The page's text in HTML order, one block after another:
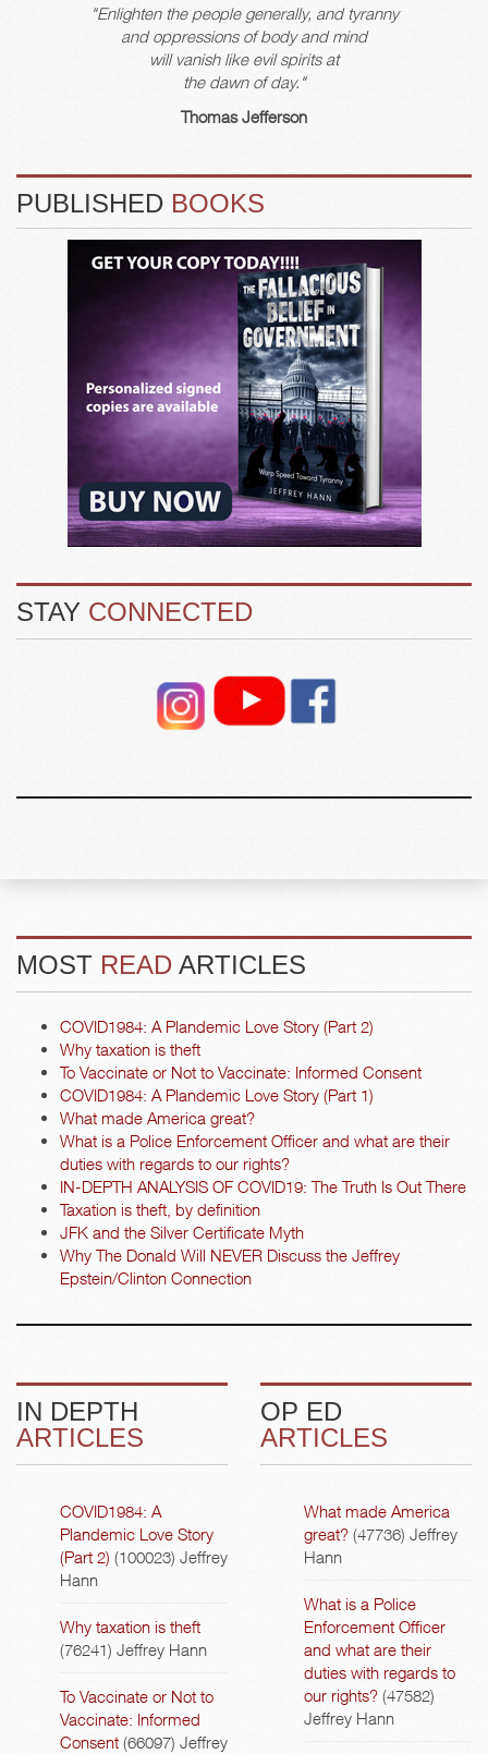
"Enlighten the people generally, and tyranny
and oppressions of body and mind
will vanish like evil spirits at
the dawn of day."
Thomas Jefferson
PUBLISHED BOOKS
STAY CONNECTED
MOST READ ARTICLES
COVID1984: A Plandemic Love Story (Part 2)
Why taxation is theft
To Vaccinate or Not to Vaccinate: Informed Consent
COVID1984: A Plandemic Love Story (Part 1)
What made America great?
What is a Police Enforcement Officer and what are their
duties with regards to our rights?
IN-DEPTH ANALYSIS OF COVID19: The Truth Is Out There
Taxation is theft, by definition
JFK and the Silver Certificate Myth
Why The Donald Will NEVER Discuss the Jeffrey
Epstein/Clinton Connection
IN DEPTH
ARTICLES
COVID1984: A
Plandemic Love Story
(Part 2) (100023) Jeffrey
Hann
Why taxation is theft
(76241) Jeffrey Hann
To Vaccinate or Not to
Vaccinate: Informed
Consent (66097) Jeffrey
OP ED
ARTICLES
What made America
great? (47736) Jeffrey
Hann
What is a Police
Enforcement Officer
and what are their
duties with regards to
our rights? (47582)
Jeffrey Hann